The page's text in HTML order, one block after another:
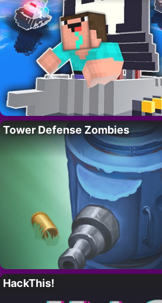
Tower Defense Zombies
HackThis!